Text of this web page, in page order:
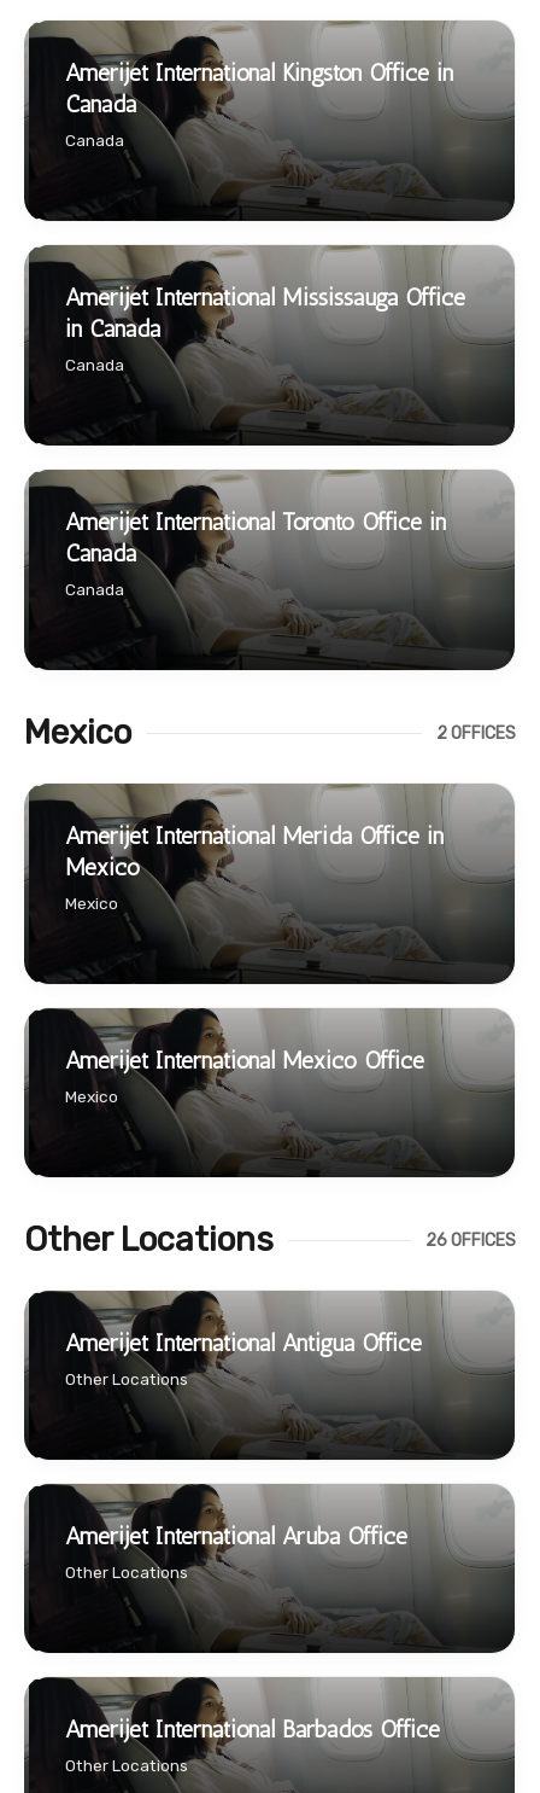
Amerijet International Kingston Office in
Canada
Canada
Amerijet International Mississauga Office
in Canada
Canada
Amerijet International Toronto Office in
Canada
Canada
Mexico 2 OFFICES
Amerijet International Merida Office in
Mexico
Mexico
Amerijet International Mexico Office
Mexico
Other Locations 26 OFFICES
Amerijet International Antigua Office
Other Locations
Amerijet International Aruba Office
Other Locations
Amerijet International Barbados Office
Other Locations